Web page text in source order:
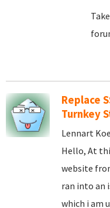
Replace
Turnkey
Lennart
Hello, At
website
ran into an
which i am